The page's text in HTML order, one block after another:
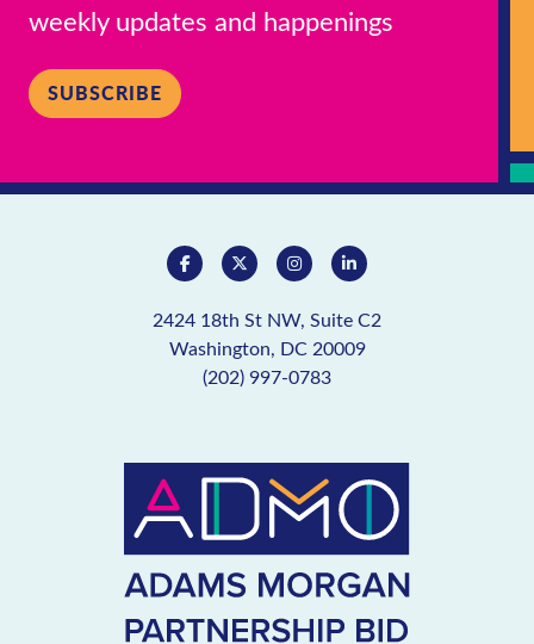
weekly updates and happenings
SUBSCRIBE
2424 18th St NW, Suite C2
Washington, DC 20009
(202) 997-0783